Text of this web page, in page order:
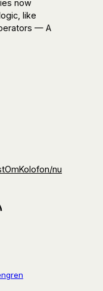
now
like
— A
OmKolofon/nu